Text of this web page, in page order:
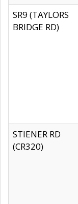
SR9 (TAYLORS
BRIDGE RD)
STIENER RD
(CR320)